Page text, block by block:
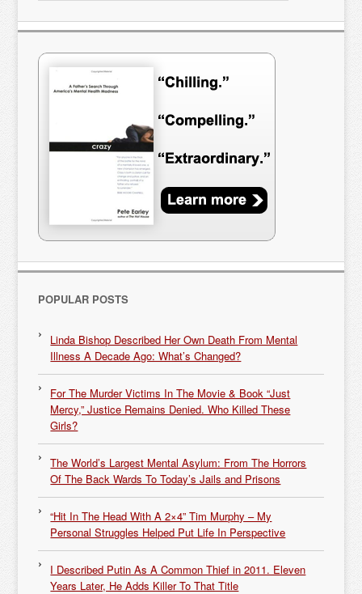
POPULAR POSTS
Linda Bishop Described Her Own Death From Mental
Illness A Decade Ago: What’s Changed?
For The Murder Victims In The Movie & Book “Just
Mercy,” Justice Remains Denied. Who Killed These
Girls?
The World’s Largest Mental Asylum: From The Horrors
Of The Back Wards To Today’s Jails and Prisons
“Hit In The Head With A 2×4” Tim Murphy – My
Personal Struggles Helped Put Life In Perspective
I Described Putin As A Common Thief in 2011. Eleven
Years Later, He Adds Killer To That Title